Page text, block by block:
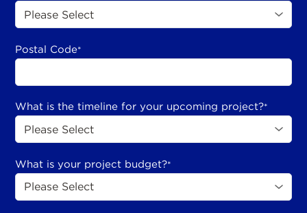
Postal Code*
What is the timeline for your upcoming project?*
What is your project budget?*